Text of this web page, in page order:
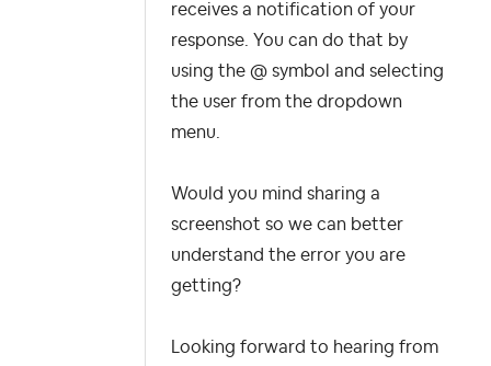
receives a notification of your
response. You can do that by
using the @ symbol and selecting
the user from the dropdown
menu.
Would you mind sharing a
screenshot so we can better
understand the error you are
getting?
Looking forward to hearing from